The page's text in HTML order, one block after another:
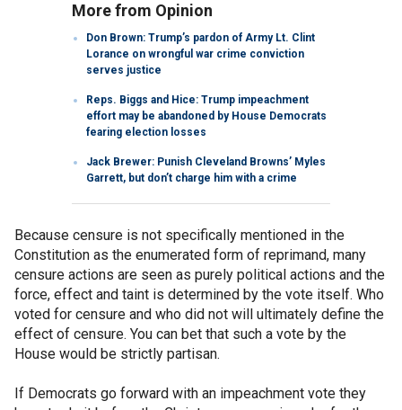
More from Opinion
Don Brown: Trump’s pardon of Army Lt. Clint
Lorance on wrongful war crime conviction
serves justice
Reps. Biggs and Hice: Trump impeachment
effort may be abandoned by House Democrats
fearing election losses
Jack Brewer: Punish Cleveland Browns’ Myles
Garrett, but don’t charge him with a crime
Because censure is not specifically mentioned in the
Constitution as the enumerated form of reprimand, many
censure actions are seen as purely political actions and the
force, effect and taint is determined by the vote itself. Who
voted for censure and who did not will ultimately define the
effect of censure. You can bet that such a vote by the
House would be strictly partisan.
If Democrats go forward with an impeachment vote they